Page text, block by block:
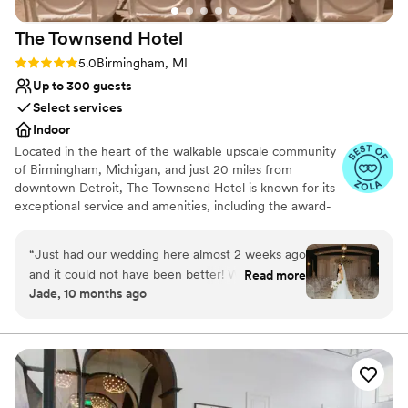
The Townsend Hotel
Rating: 5.0 (14 reviews)
5.0Birmingham, MI
Up to 300 guests
Select services
Indoor
Located in the heart of the walkable upscale community
of Birmingham, Michigan, and just 20 miles from
downtown Detroit, The Townsend Hotel is known for its
exceptional service and amenities, including the award-
Afternoon Tea, The Townsend Bakery and a variety of
world-class banquet, catering, and wedding services.
Opened in 1988, The Townsend Hotel is AAA Four-
Diamond and Forbes Travel Guide Four-Star boutique
penthouses and specialty suites. Since opening, The
Townsend has been the proud recipient of a variety of
travel and hospitality industry publication and traveler
survey accolades, including Travel + Leisure’s (T+L) Best
“Just had our wedding here almost 2 weeks ago
and it could not have been better! We worked
with Ashley Willis and she was incredible at
process went smoothly and was too our liking.
She made suggestions when we wanted a
different setup or different ideas for appetizers
or desserts that were more unique and satisfied
Read more
Jade, 10 months ago